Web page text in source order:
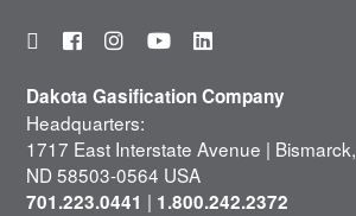
Dakota Gasification Company
Headquarters:
1717 East Interstate Avenue | Bismarck,
ND 58503-0564 USA
701.223.0441 | 1.800.242.2372